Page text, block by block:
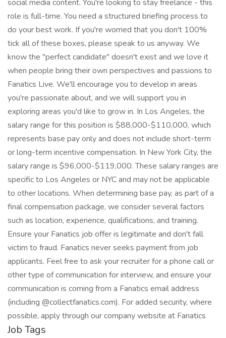
social media content. You're looking to stay freelance - this
role is full-time. You need a structured briefing process to
do your best work. If you're worried that you don't 100%
tick all of these boxes, please speak to us anyway. We
know the "perfect candidate" doesn't exist and we love it
when people bring their own perspectives and passions to
Fanatics Live. We'll encourage you to develop in areas
you're passionate about, and we will support you in
exploring areas you'd like to grow in. In Los Angeles, the
salary range for this position is $88,000-$110,000, which
represents base pay only and does not include short-term
or long-term incentive compensation. In New York City, the
salary range is $96,000-$119,000. These salary ranges are
specific to Los Angeles or NYC and may not be applicable
to other locations. When determining base pay, as part of a
final compensation package, we consider several factors
such as location, experience, qualifications, and training.
Ensure your Fanatics job offer is legitimate and don't fall
victim to fraud. Fanatics never seeks payment from job
applicants. Feel free to ask your recruiter for a phone call or
other type of communication for interview, and ensure your
communication is coming from a Fanatics email address
(including @collectfanatics.com). For added security, where
possible, apply through our company website at Fanatics
Job Tags